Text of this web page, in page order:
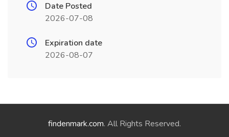
Date Posted
2026-07-08
Expiration date
2026-08-07
findenmark.com. All Rights Reserved.